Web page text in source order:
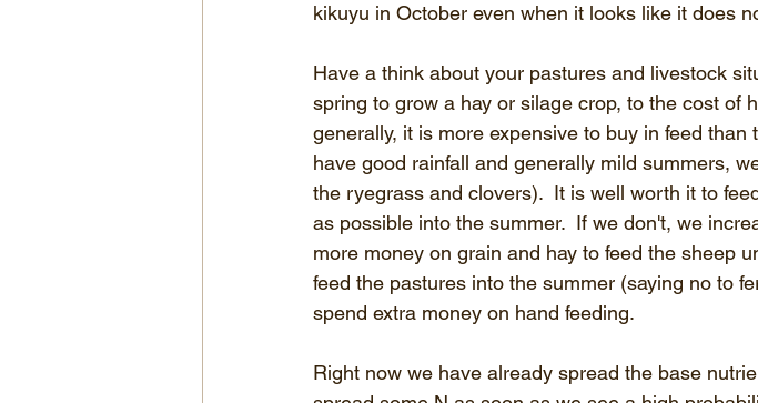
kikuyu in October even when it looks like it does
Have a think about your pastures and livestock
spring to grow a hay or silage crop, to the cost of
generally, it is more expensive to buy in feed
have good rainfall and generally mild summers,
the ryegrass and clovers).  It is well worth it to
as possible into the summer.  If we don't, we
more money on grain and hay to feed the sheep
feed the pastures into the summer (saying no to
spend extra money on hand feeding.
Right now we have already spread the base